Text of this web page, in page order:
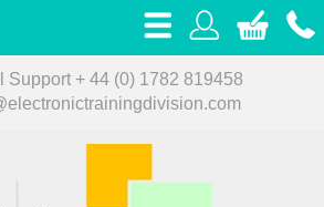
Support + 44 (0) 1782 819458